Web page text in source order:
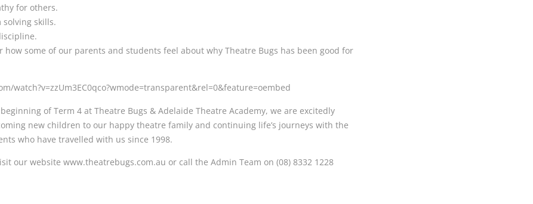
for others.
skills.
how some of our parents and students feel about why Theatre Bugs has been good for
watch?v=zzUm3EC0qco?wmode=transparent&rel=0&feature=oembed
of Term 4 at Theatre Bugs & Adelaide Theatre Academy, we are excitedly
new children to our happy theatre family and continuing life’s journeys with the
who have travelled with us since 1998.
our website www.theatrebugs.com.au or call the Admin Team on (08) 8332 1228